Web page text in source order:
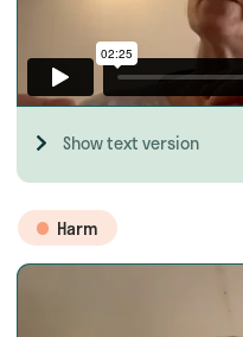
Show text version
Harm